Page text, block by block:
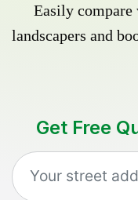
Easily compare
landscapers and
Get Free